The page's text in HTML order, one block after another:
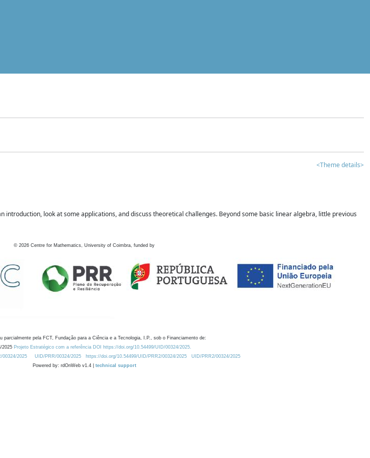
<Theme details>
introduction, look at some applications, and discuss theoretical challenges. Beyond some basic linear algebra, little previous
© 2026 Centre for Mathematics, University of Coimbra, funded by
parcialmente pela FCT, Fundação para a Ciência e a Tecnologia, I.P., sob o Financiamento de:
2025 Projeto Estratégico com a referência DOI https://doi.org/10.54499/UID/00324/2025.
00324/2025
UID/PRR/00324/2025 https://doi.org/10.54499/UID/PRR2/00324/2025
UID/PRR2/00324/2025
Powered by: rdOnWeb v1.4 | technical support